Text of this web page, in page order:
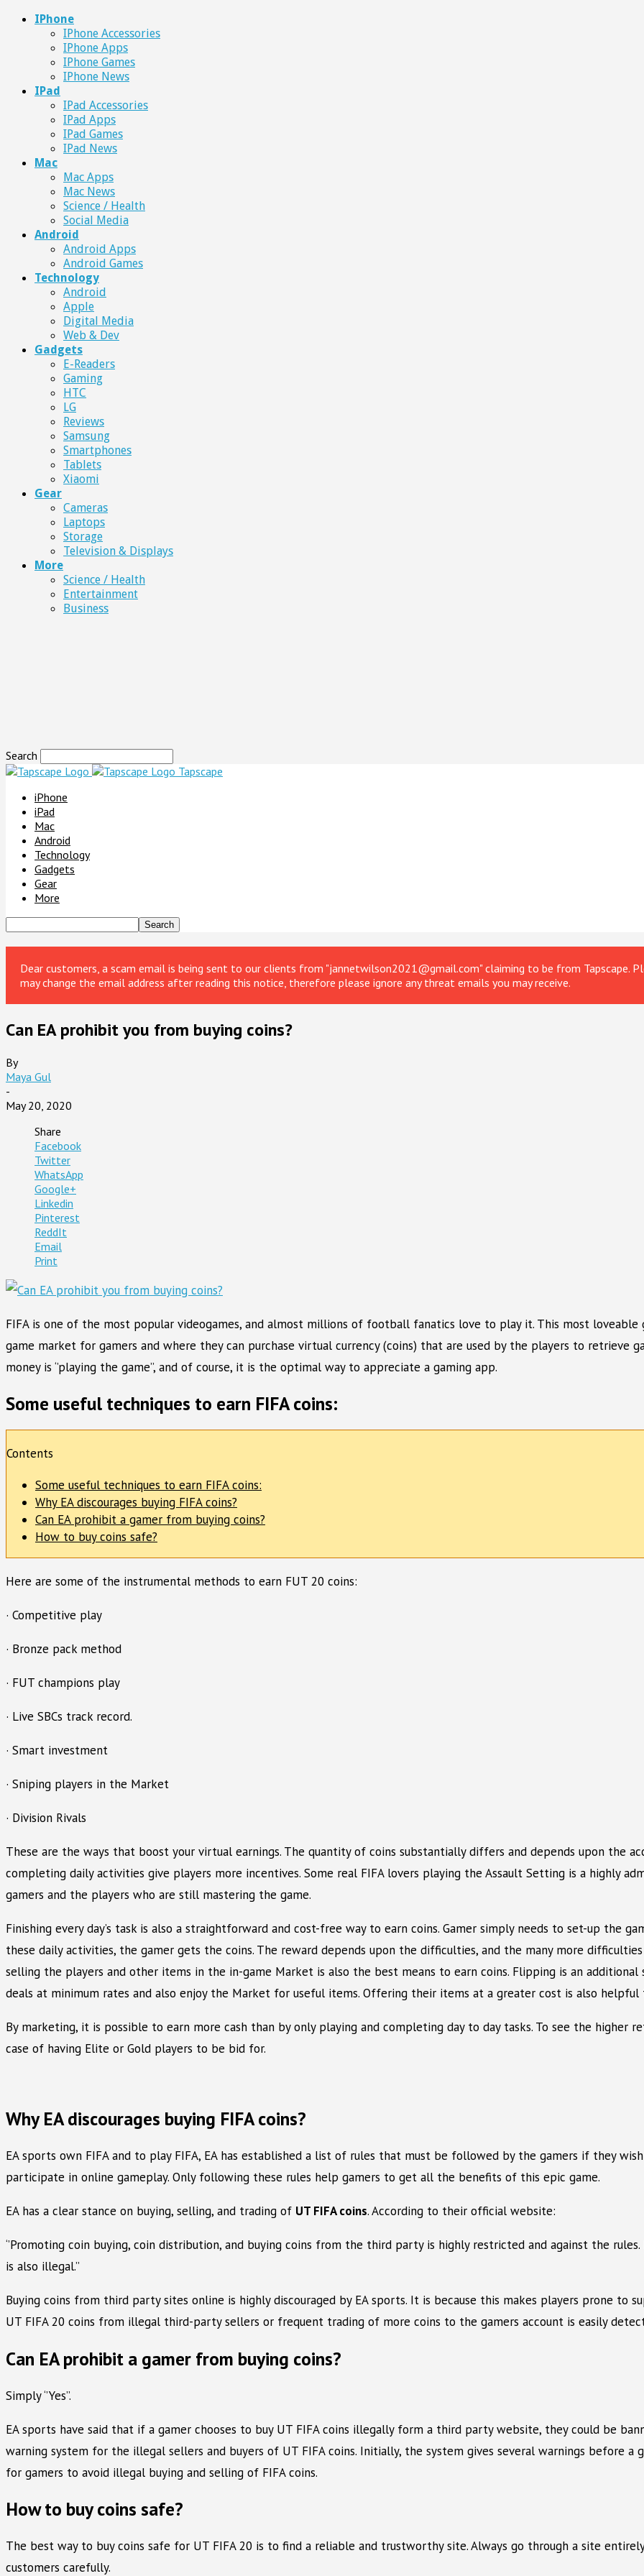
IPhone
IPhone Accessories
IPhone Apps
IPhone Games
IPhone News
IPad
IPad Accessories
IPad Apps
IPad Games
IPad News
Mac
Mac Apps
Mac News
Science / Health
Social Media
Android
Android Apps
Android Games
Technology
Android
Apple
Digital Media
Web & Dev
Gadgets
E-Readers
Gaming
HTC
LG
Reviews
Samsung
Smartphones
Tablets
Xiaomi
Gear
Cameras
Laptops
Storage
Television & Displays
More
Science / Health
Entertainment
Business
Search
Tapscape
iPhone
iPad
Mac
Android
Technology
Gadgets
Gear
More
Dear customers, a scam email is being sent to our clients from "jannetwilson2021@gmail.com" claiming to be from Tapscape.
may change the email address after reading this notice, therefore please ignore any threat emails you may receive.
Can EA prohibit you from buying coins?
By
Maya Gul
-
May 20, 2020
Share
Facebook
Twitter
WhatsApp
Google+
Linkedin
Pinterest
ReddIt
Email
Print
FIFA is one of the most popular videogames, and almost millions of football fanatics love to play it. This most loveable
game market for gamers and where they can purchase virtual currency (coins) that are used by the players to retrieve
money is ‘’playing the game’’, and of course, it is the optimal way to appreciate a gaming app.
Some useful techniques to earn FIFA coins:
Contents
Some useful techniques to earn FIFA coins:
Why EA discourages buying FIFA coins?
Can EA prohibit a gamer from buying coins?
How to buy coins safe?
Here are some of the instrumental methods to earn FUT 20 coins:
· Competitive play
· Bronze pack method
· FUT champions play
· Live SBCs track record.
· Smart investment
· Sniping players in the Market
· Division Rivals
These are the ways that boost your virtual earnings. The quantity of coins substantially differs and depends upon the
completing daily activities give players more incentives. Some real FIFA lovers playing the Assault Setting is a highly
gamers and the players who are still mastering the game.
Finishing every day’s task is also a straightforward and cost-free way to earn coins. Gamer simply needs to set-up the
these daily activities, the gamer gets the coins. The reward depends upon the difficulties, and the many more difficulties
selling the players and other items in the in-game Market is also the best means to earn coins. Flipping is an additional
deals at minimum rates and also enjoy the Market for useful items. Offering their items at a greater cost is also
By marketing, it is possible to earn more cash than by only playing and completing day to day tasks. To see the higher
case of having Elite or Gold players to be bid for.
Why EA discourages buying FIFA coins?
EA sports own FIFA and to play FIFA, EA has established a list of rules that must be followed by the gamers if they
participate in online gameplay. Only following these rules help gamers to get all the benefits of this epic game.
EA has a clear stance on buying, selling, and trading of UT FIFA coins. According to their official website:
‘’Promoting coin buying, coin distribution, and buying coins from the third party is highly restricted and against the
is also illegal.’’
Buying coins from third party sites online is highly discouraged by EA sports. It is because this makes players prone to
UT FIFA 20 coins from illegal third-party sellers or frequent trading of more coins to the gamers account is easily
Can EA prohibit a gamer from buying coins?
Simply ‘’Yes’’.
EA sports have said that if a gamer chooses to buy UT FIFA coins illegally form a third party website, they could be
warning system for the illegal sellers and buyers of UT FIFA coins. Initially, the system gives several warnings before a
for gamers to avoid illegal buying and selling of FIFA coins.
How to buy coins safe?
The best way to buy coins safe for UT FIFA 20 is to find a reliable and trustworthy site. Always go through a site
customers carefully.